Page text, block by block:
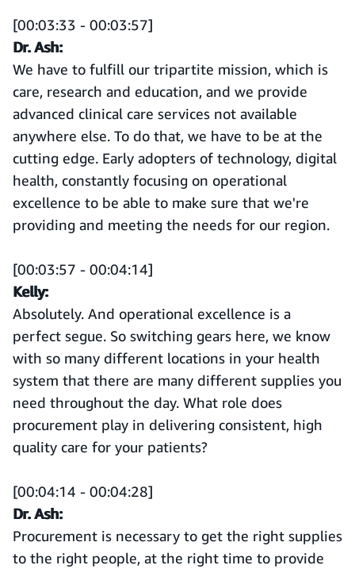
[00:03:33 - 00:03:57]
Dr. Ash:
We have to fulfill our tripartite mission, which is
care, research and education, and we provide
advanced clinical care services not available
anywhere else. To do that, we have to be at the
cutting edge. Early adopters of technology, digital
health, constantly focusing on operational
excellence to be able to make sure that we're
providing and meeting the needs for our region.
[00:03:57 - 00:04:14]
Kelly:
Absolutely. And operational excellence is a
perfect segue. So switching gears here, we know
with so many different locations in your health
system that there are many different supplies you
need throughout the day. What role does
procurement play in delivering consistent, high
quality care for your patients?
[00:04:14 - 00:04:28]
Dr. Ash:
Procurement is necessary to get the right supplies
to the right people, at the right time to provide